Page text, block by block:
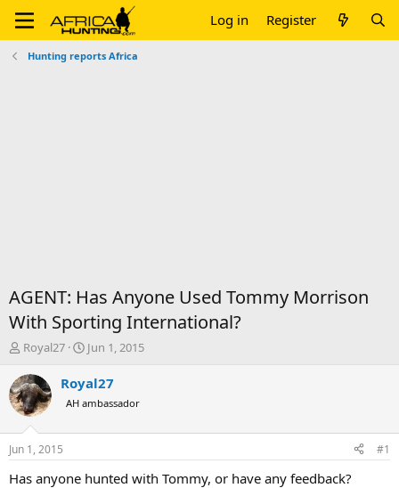
Log in Register
Hunting reports Africa
AGENT: Has Anyone Used Tommy Morrison
With Sporting International?
T
r
e
a
d
t
a
Royal27
S
a
t
t
e
Jun 1, 2015
Royal27
AH ambassador
Jun 1, 2015 #1
Has anyone hunted with Tommy, or have any feedback?